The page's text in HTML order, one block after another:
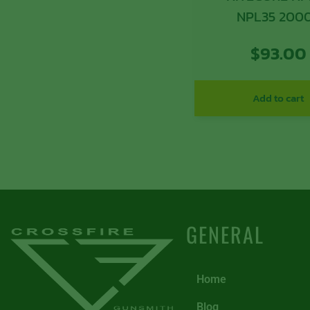
NPL35
$93.00
Add to cart
GENERAL
Home
Blog